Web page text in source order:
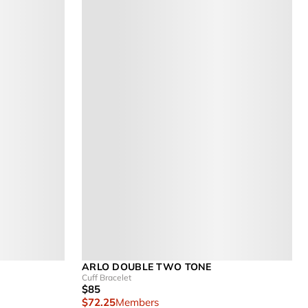
ARLO DOUBLE TWO TONE
Cuff Bracelet
$85
$72.25Members